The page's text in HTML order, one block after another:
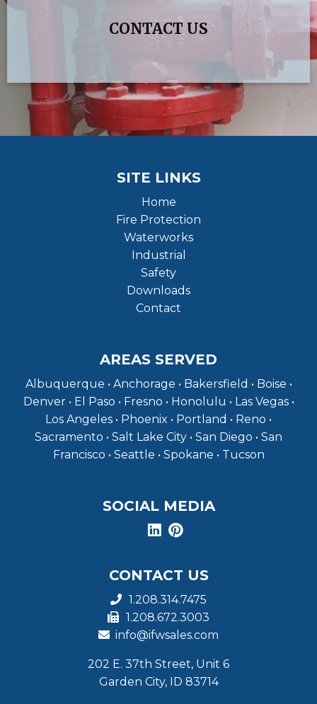
CONTACT US
SITE LINKS
Home
Fire Protection
Waterworks
Industrial
Safety
Downloads
Contact
AREAS SERVED
Albuquerque • Anchorage • Bakersfield • Boise •
Denver • El Paso • Fresno • Honolulu • Las Vegas •
Los Angeles • Phoenix • Portland • Reno •
Sacramento • Salt Lake City • San Diego • San
Francisco • Seattle • Spokane • Tucson
SOCIAL MEDIA
CONTACT US
1.208.314.7475
1.208.672.3003
info@ifwsales.com
202 E. 37th Street, Unit 6
Garden City, ID 83714